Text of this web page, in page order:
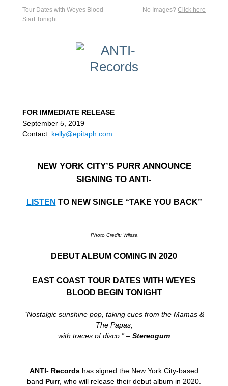
Tour Dates with Weyes Blood
Start Tonight
No Images? Click here
FOR IMMEDIATE RELEASE
September 5, 2019
Contact: kelly@epitaph.com
NEW YORK CITY’S PURR ANNOUNCE
SIGNING TO ANTI-
LISTEN TO NEW SINGLE “TAKE YOU BACK”
Photo Credit: Wiissa
DEBUT ALBUM COMING IN 2020
EAST COAST TOUR DATES WITH WEYES
BLOOD BEGIN TONIGHT
“Nostalgic sunshine pop, taking cues from the Mamas &
The Papas,
with traces of disco.” – Stereogum
ANTI- Records has signed the New York City-based
band Purr, who will release their debut album in 2020.